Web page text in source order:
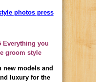
photos press
new models and
luxury for the